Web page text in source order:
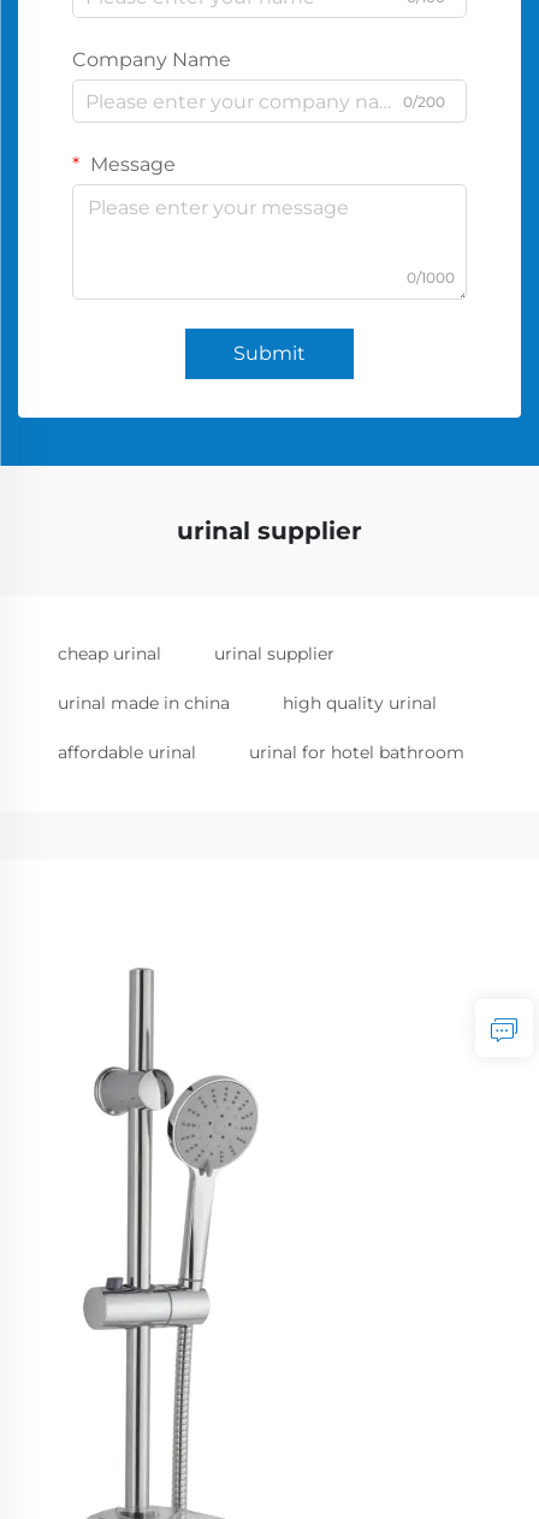
Company Name
0/200
Message
0/1000
Submit
urinal supplier
cheap urinal urinal supplier
urinal made in china high quality urinal
affordable urinal urinal for hotel bathroom